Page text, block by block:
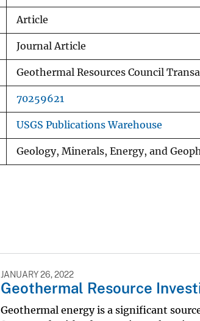
Article
Journal Article
Geothermal Resources Council
70259621
USGS Publications Warehouse
Geology, Minerals, Energy, and
JANUARY 26, 2022
Geothermal Resource
Geothermal energy is a significant